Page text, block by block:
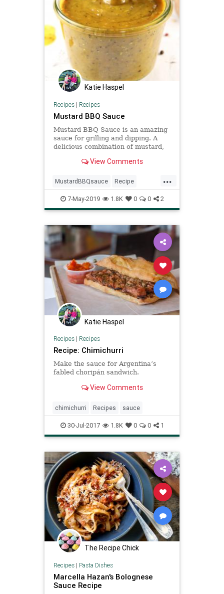
Katie Haspel
Recipes| Recipes
Mustard BBQ Sauce
Mustard BBQ Sauce is an amazing
sauce for grilling and dipping. A
delicious combination of mustard,
View Comments
...
MustardBBQsauce Recipe
Recipeoftheday Sauce
7-May-2019 1.8K 0 0 2
Katie Haspel
Recipes| Recipes
Recipe: Chimichurri
Make the sauce for Argentina’s
fabled choripán sandwich.
View Comments
chimichurri Recipes sauce
30-Jul-2017 1.8K 0 0 1
The Recipe Chick
Recipes| Pasta Dishes
Marcella Hazan's Bolognese
Sauce Recipe